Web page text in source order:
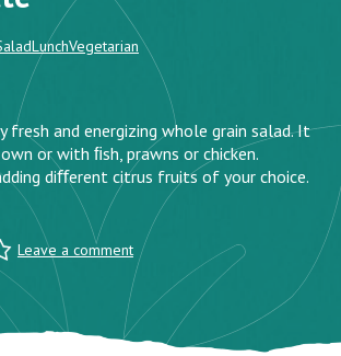
LunchVegetarian
fresh and energizing whole grain salad. It
or with ﬁsh, prawns or chicken.
diﬀerent citrus fruits of your choice.
Leave a comment